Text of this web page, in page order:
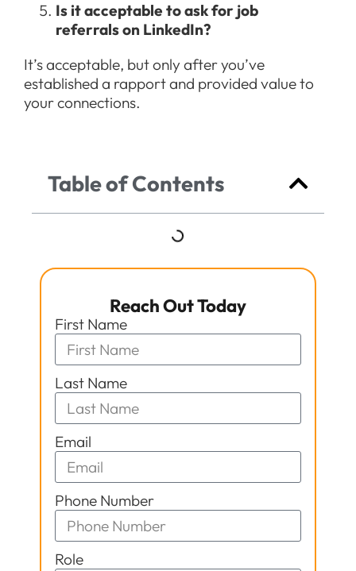
Is it acceptable to ask for job
referrals on LinkedIn?
It’s acceptable, but only after you’ve
established a rapport and provided value to
your connections.
Table of Contents
Reach Out Today
First Name
Last Name
Email
Phone Number
Role